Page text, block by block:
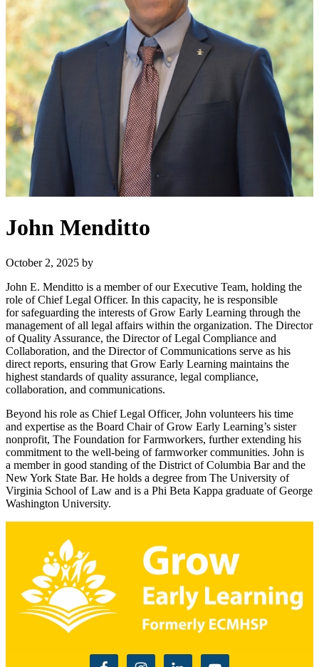
John Menditto
October 2, 2025 by
John E. Menditto is a member of our Executive Team, holding the
role of Chief Legal Officer. In this capacity, he is responsible
for safeguarding the interests of Grow Early Learning through the
management of all legal affairs within the organization. The Director
of Quality Assurance, the Director of Legal Compliance and
Collaboration, and the Director of Communications serve as his
direct reports, ensuring that Grow Early Learning maintains the
highest standards of quality assurance, legal compliance,
collaboration, and communications.
Beyond his role as Chief Legal Officer, John volunteers his time
and expertise as the Board Chair of Grow Early Learning’s sister
nonprofit, The Foundation for Farmworkers, further extending his
commitment to the well-being of farmworker communities. John is
a member in good standing of the District of Columbia Bar and the
New York State Bar. He holds a degree from The University of
Virginia School of Law and is a Phi Beta Kappa graduate of George
Washington University.